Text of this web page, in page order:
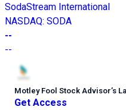
SodaStream International
NASDAQ: SODA
--
--
Motley Fool Stock Advisor’s
Get Access